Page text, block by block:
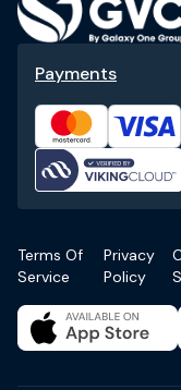
Payments
Terms Of
Service
Privacy
Policy